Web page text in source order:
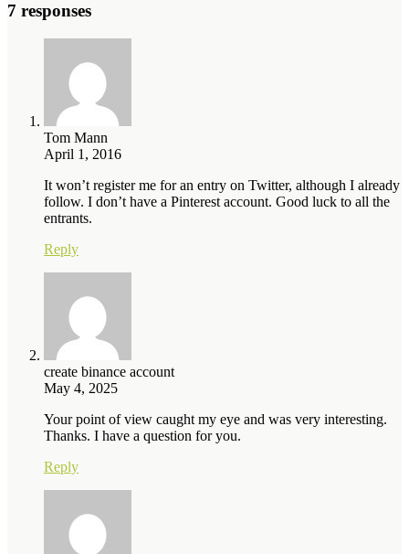
7 responses
Tom Mann
April 1, 2016
It won’t register me for an entry on Twitter, although I already
follow. I don’t have a Pinterest account. Good luck to all the
entrants.
Reply
create binance account
May 4, 2025
Your point of view caught my eye and was very interesting.
Thanks. I have a question for you.
Reply